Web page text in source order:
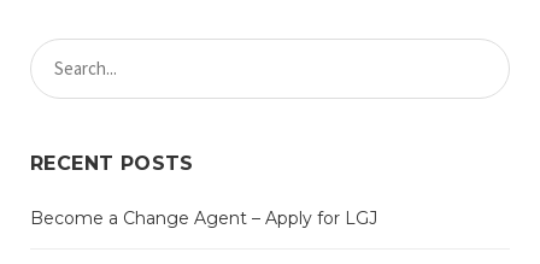
RECENT POSTS
Become a Change Agent – Apply for LGJ